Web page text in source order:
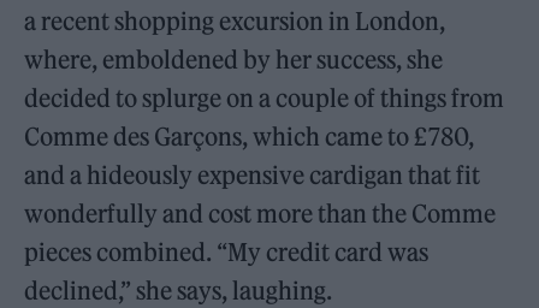
a recent shopping excursion in London,
where, emboldened by her success, she
decided to splurge on a couple of things from
Comme des Garçons, which came to £780,
and a hideously expensive cardigan that fit
wonderfully and cost more than the Comme
pieces combined. “My credit card was
declined,” she says, laughing.